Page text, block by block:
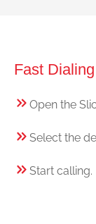
Fast
Open the
Select the
Start calling.